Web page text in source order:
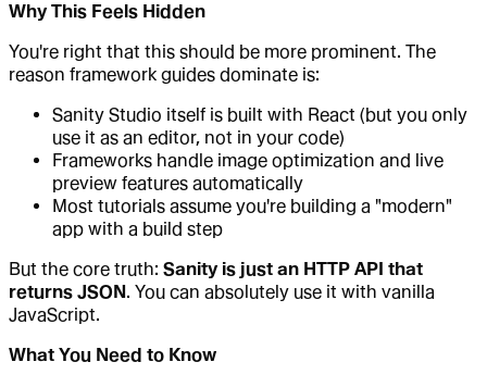
Why This Feels Hidden
You're right that this should be more prominent. The
reason framework guides dominate is:
Sanity Studio itself is built with React (but you only
use it as an editor, not in your code)
Frameworks handle image optimization and live
preview features automatically
Most tutorials assume you're building a "modern"
app with a build step
But the core truth: Sanity is just an HTTP API that
returns JSON . You can absolutely use it with vanilla
JavaScript.
What You Need to Know